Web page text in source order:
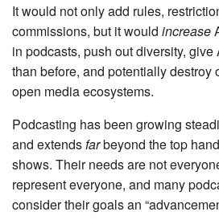
It would not only add rules,
commissions, but it would increase
in podcasts, push out diversity,
than before, and potentially destroy
open media ecosystems.
Podcasting has been growing
and extendsfarbeyond the top
shows. Their needs are not
represent everyone, and many
consider their goals an